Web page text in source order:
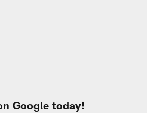
Google today!